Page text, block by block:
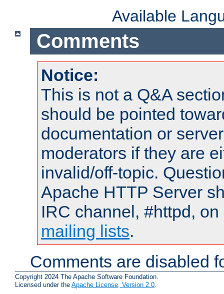
Available
Comments
Notice:
This is not a Q&A
should be pointed
documentation or
moderators if they are
invalid/off-topic.
Apache HTTP Server
IRC channel, #httpd,
mailing lists.
Comments are disabled
Copyright 2024 The Apache Software Foundation.
Licensed under the Apache License, Version 2.0.